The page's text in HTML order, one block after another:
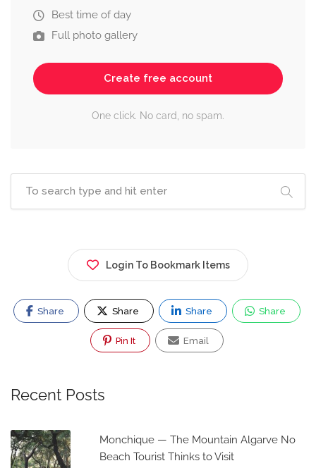
Best time of day
Full photo gallery
Create free account
One click. No card, no spam.
Login To Bookmark Items
Share Share Share Share
Pin It Email
Recent Posts
Monchique — The Mountain Algarve No
Beach Tourist Thinks to Visit